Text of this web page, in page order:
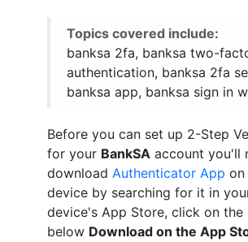
Topics covered include:
banksa 2fa, banksa two-
authentication, banksa 2fa
banksa app, banksa sign in
Before you can set up 2-Step
for your BankSA account you'll
download Authenticator App on
device by searching for it in
device's App Store, click on the
below Download on the App